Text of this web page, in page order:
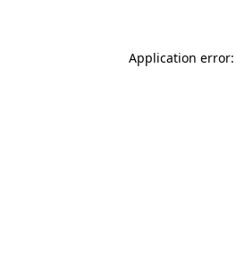
Application